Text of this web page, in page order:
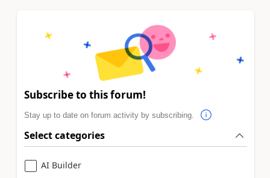
Subscribe to this forum!
Stay up to date on forum activity by subscribing.
Select categories
AI Builder